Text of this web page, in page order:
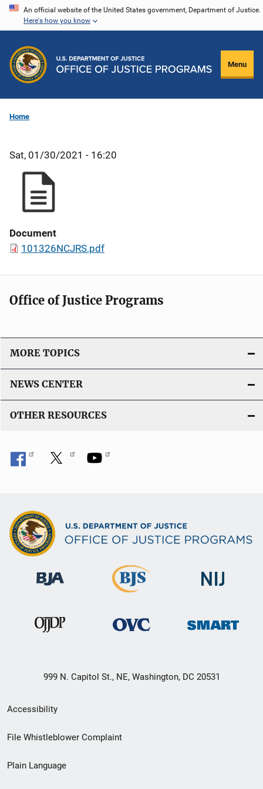
Skip
content
An official website of the United States government, Department of Justice.
Here's how you know
Menu
Home
Sat, 01/30/2021 - 16:20
Document
101326NCJRS.pdf
Office of Justice Programs
MORE TOPICS
NEWS CENTER
OTHER RESOURCES
999 N. Capitol St., NE, Washington, DC 20531
Secondary
Footer
menu
Accessibility
File Whistleblower Complaint
Plain Language